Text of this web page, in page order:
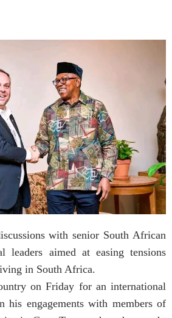
with senior South African
leaders aimed at easing tensions
in South Africa.
on Friday for an international
his engagements with members of